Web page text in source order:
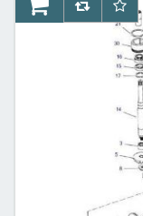
AddToCart